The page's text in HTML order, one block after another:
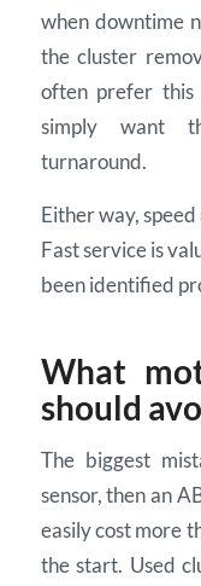
when downtime
the cluster
often prefer this
simply want
turnaround.
Either way,
Fast service is
been identified
What
should
The biggest
sensor, then an
easily cost more
the start. Used